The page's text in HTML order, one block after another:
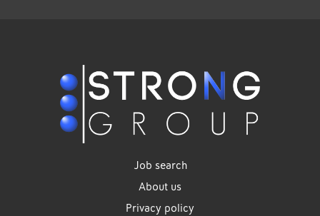
Job search
About us
Privacy policy